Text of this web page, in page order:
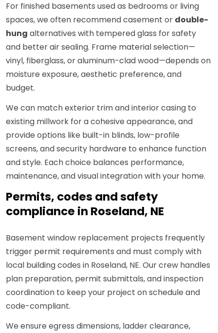
For finished basements used as bedrooms or living
spaces, we often recommend casement or double-
hung alternatives with tempered glass for safety
and better air sealing. Frame material selection—
vinyl, fiberglass, or aluminum-clad wood—depends on
moisture exposure, aesthetic preference, and
budget.
We can match exterior trim and interior casing to
existing millwork for a cohesive appearance, and
provide options like built-in blinds, low-profile
screens, and security hardware to enhance function
and style. Each choice balances performance,
maintenance, and visual integration with your home.
Permits, codes and safety
compliance in Roseland, NE
Basement window replacement projects frequently
trigger permit requirements and must comply with
local building codes in Roseland, NE. Our crew handles
plan preparation, permit submittals, and inspection
coordination to keep your project on schedule and
code-compliant.
We ensure egress dimensions, ladder clearance,